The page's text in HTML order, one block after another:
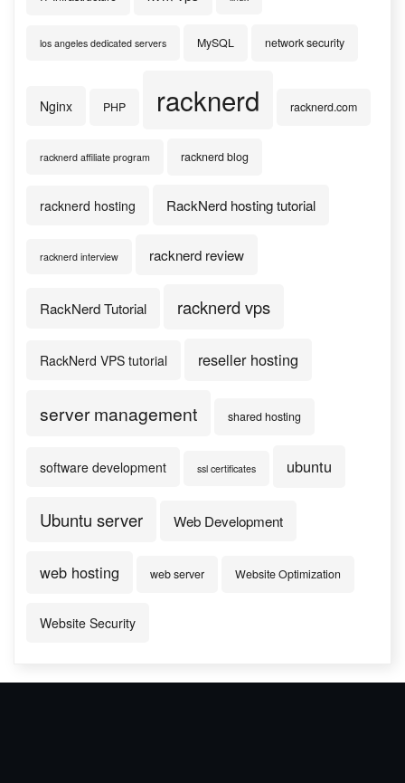
los angeles dedicated servers MySQL network security
Nginx PHP racknerd racknerd.com
racknerd affiliate program racknerd blog
racknerd hosting RackNerd hosting tutorial
racknerd interview racknerd review
RackNerd Tutorial racknerd vps
RackNerd VPS tutorial reseller hosting
server management shared hosting
software development ssl certificates ubuntu
Ubuntu server Web Development
web hosting web server Website Optimization
Website Security